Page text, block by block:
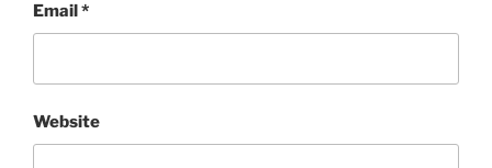
Email*
Website